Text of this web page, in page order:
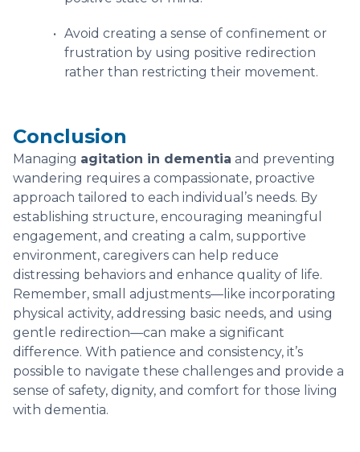
Avoid creating a sense of confinement or
frustration by using positive redirection
rather than restricting their movement.
Conclusion
Managing agitation in dementia and preventing
wandering requires a compassionate, proactive
approach tailored to each individual’s needs. By
establishing structure, encouraging meaningful
engagement, and creating a calm, supportive
environment, caregivers can help reduce
distressing behaviors and enhance quality of life.
Remember, small adjustments—like incorporating
physical activity, addressing basic needs, and using
gentle redirection—can make a significant
difference. With patience and consistency, it’s
possible to navigate these challenges and provide a
sense of safety, dignity, and comfort for those living
with dementia.